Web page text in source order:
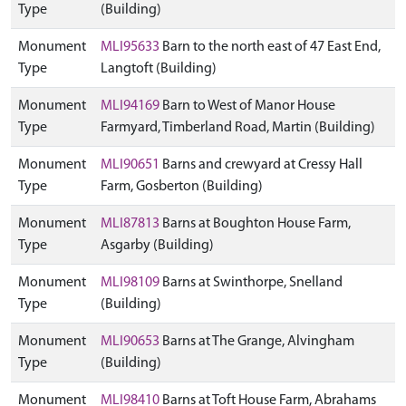
Type (Building)
Monument
Type
MLI95633 Barn to the north east of 47 East End,
Langtoft (Building)
Monument
Type
MLI94169 Barn to West of Manor House
Farmyard, Timberland Road, Martin (Building)
Monument
Type
MLI90651 Barns and crewyard at Cressy Hall
Farm, Gosberton (Building)
Monument
Type
MLI87813 Barns at Boughton House Farm,
Asgarby (Building)
Monument
Type
MLI98109 Barns at Swinthorpe, Snelland
(Building)
Monument
Type
MLI90653 Barns at The Grange, Alvingham
(Building)
Monument MLI98410 Barns at Toft House Farm, Abrahams